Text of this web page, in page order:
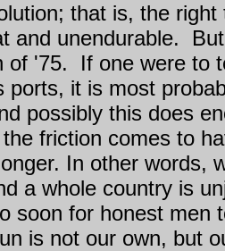
that is, the
and unendurable.
of '75.
If one were to
it is most
possibly this does
friction comes to
In other words,
a whole country is
soon for honest
is not our own, but